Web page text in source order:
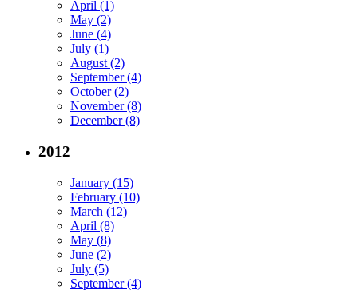
April (1)
May (2)
June (4)
July (1)
August (2)
September (4)
October (2)
November (8)
December (8)
2012
January (15)
February (10)
March (12)
April (8)
May (8)
June (2)
July (5)
September (4)